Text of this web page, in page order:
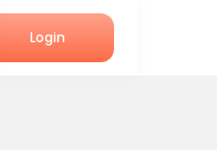
Login